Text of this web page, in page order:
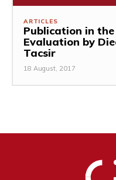
ARTICLES
Publication in
Evaluation by
Tacsir
18 August, 2017